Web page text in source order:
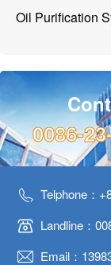
Oil Purification
0086-
Telphone：
Landline：
Email：